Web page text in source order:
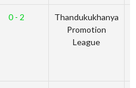
0 - 2
Thandukukhanya
Promotion
League